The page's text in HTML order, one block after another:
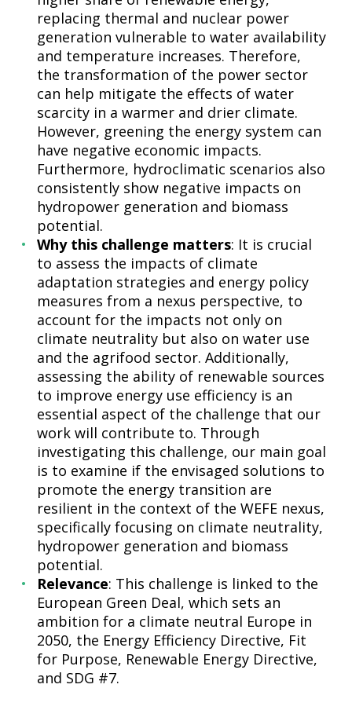
replacing thermal and nuclear power
generation vulnerable to water availability
and temperature increases. Therefore,
the transformation of the power sector
can help mitigate the effects of water
scarcity in a warmer and drier climate.
However, greening the energy system can
have negative economic impacts.
Furthermore, hydroclimatic scenarios also
consistently show negative impacts on
hydropower generation and biomass
potential.
Why this challenge matters: It is crucial
to assess the impacts of climate
adaptation strategies and energy policy
measures from a nexus perspective, to
account for the impacts not only on
climate neutrality but also on water use
and the agrifood sector. Additionally,
assessing the ability of renewable sources
to improve energy use efficiency is an
essential aspect of the challenge that our
work will contribute to. Through
investigating this challenge, our main goal
is to examine if the envisaged solutions to
promote the energy transition are
resilient in the context of the WEFE nexus,
specifically focusing on climate neutrality,
hydropower generation and biomass
potential.
Relevance: This challenge is linked to the
European Green Deal, which sets an
ambition for a climate neutral Europe in
2050, the Energy Efficiency Directive, Fit
for Purpose, Renewable Energy Directive,
and SDG #7.